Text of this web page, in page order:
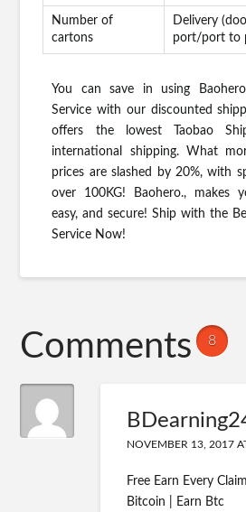
Number of
cartons
Delivery
port/port to
You can save in using
Service with our discounted
offers the lowest Taobao
international shipping. What
prices are slashed by 20%, with
over 100KG! Baohero., makes
easy, and secure! Ship with the
Service Now!
Comments 8
NOVEMBER 13, 2017
Free Earn Every
Bitcoin | Earn Btc